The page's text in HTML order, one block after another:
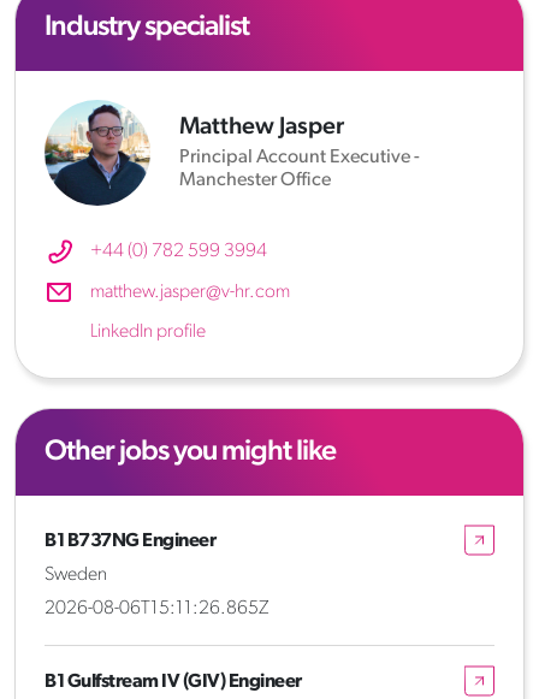
Industry specialist
Matthew Jasper
Principal Account Executive -
Manchester Office
+44 (0) 782 599 3994
matthew.jasper@v-hr.com
LinkedIn profile
Other jobs you might like
B1 B737NG Engineer
Sweden
2026-08-06T15:11:26.865Z
B1 Gulfstream IV (GIV) Engineer